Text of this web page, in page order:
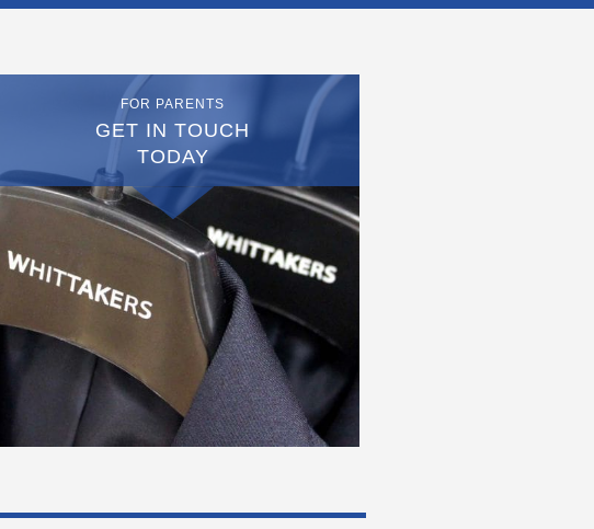
FOR PARENTS
GET IN TOUCH
TODAY